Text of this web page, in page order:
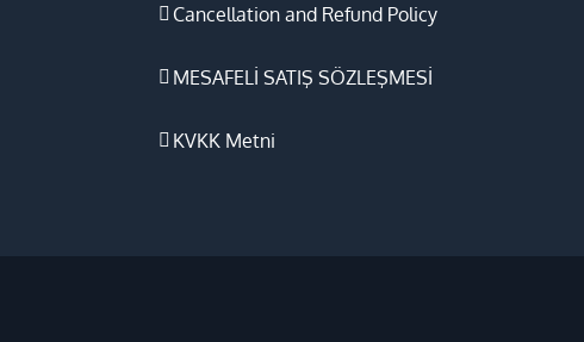
Cancellation and Refund Policy
MESAFELİ SATIŞ SÖZLEŞMESİ
KVKK Metni